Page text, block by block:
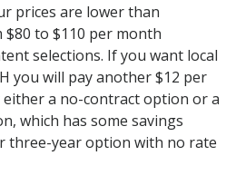
prices are lower than
$80 to $110 per month
selections. If you want local
you will pay another $12 per
a no-contract option or a
which has some savings
three-year option with no rate